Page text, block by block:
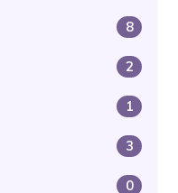
8
2
1
3
0